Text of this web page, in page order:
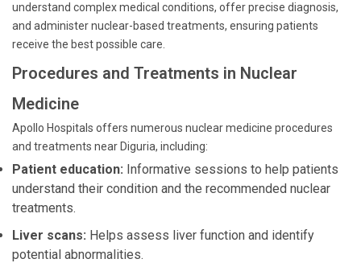
understand complex medical conditions, offer precise diagnosis,
and administer nuclear-based treatments, ensuring patients
receive the best possible care.
Procedures and Treatments in Nuclear
Medicine
Apollo Hospitals offers numerous nuclear medicine procedures
and treatments near Diguria, including:
Patient education: Informative sessions to help patients
understand their condition and the recommended nuclear
treatments.
Liver scans: Helps assess liver function and identify
potential abnormalities.